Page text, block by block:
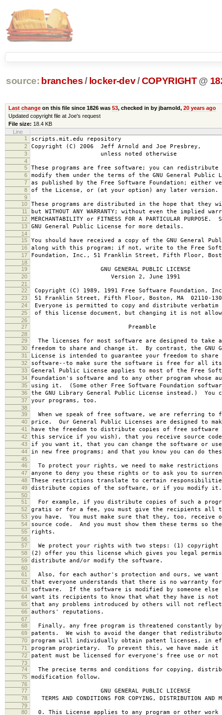
source: branches / locker-dev/COPYRIGHT @
Last changeon this file since 1826 was 53, checked in by jbarnold, 20 years ago
Updated copyright file at Joe's request
File size: 18.4 KB
Line
1
scripts.mit.edu repository
2 Copyright (C) 2006 Jeff Arnold and Joe Presbrey,
3 unless noted otherwise
4
5
These programs are free software; you can redistribute
6 modify them under the terms of the GNU General Public
7 as published by the Free Software Foundation; either
8 of the License, or (at your option) any later version.
9
10
These programs are distributed in the hope that they
11 but WITHOUT ANY WARRANTY; without even the implied
12 MERCHANTABILITY or FITNESS FOR A PARTICULAR PURPOSE.
13 GNU General Public License for more details.
14
15
You should have received a copy of the GNU General
16 along with this program; if not, write to the Free
17 Foundation, Inc., 51 Franklin Street, Fifth Floor,
18
19
GNU GENERAL PUBLIC LICENSE
20 Version 2, June 1991
21
22
Copyright (C) 1989, 1991 Free Software Foundation,
23 51 Franklin Street, Fifth Floor, Boston, MA 02110-
24 Everyone is permitted to copy and distribute verbatim
25 of this license document, but changing it is not
26
27
Preamble
28
29
The licenses for most software are designed to take
30 freedom to share and change it. By contrast, the GNU
31 License is intended to guarantee your freedom to share
32 software--to make sure the software is free for all
33 General Public License applies to most of the Free
34 Foundation's software and to any other program whose
35 using it. (Some other Free Software Foundation
36 the GNU Library General Public License instead.) You
37 your programs, too.
38
39
When we speak of free software, we are referring to
40 price. Our General Public Licenses are designed to
41 have the freedom to distribute copies of free software
42 this service if you wish), that you receive source
43 if you want it, that you can change the software or
44 in new free programs; and that you know you can do
45
46
To protect your rights, we need to make
47 anyone to deny you these rights or to ask you to
48 These restrictions translate to certain
49 distribute copies of the software, or if you modify it.
50
51
For example, if you distribute copies of such a
52 gratis or for a fee, you must give the recipients all
53 you have. You must make sure that they, too, receive
54 source code. And you must show them these terms so
55 rights.
56
57
We protect your rights with two steps: (1) copyright
58 (2) offer you this license which gives you legal
59 distribute and/or modify the software.
60
61
Also, for each author's protection and ours, we want
62 that everyone understands that there is no warranty
63 software. If the software is modified by someone else
64 want its recipients to know that what they have is
65 that any problems introduced by others will not
66 authors' reputations.
67
68
Finally, any free program is threatened constantly
69 patents. We wish to avoid the danger that
70 program will individually obtain patent licenses, in
71 program proprietary. To prevent this, we have made
72 patent must be licensed for everyone's free use or
73
74
The precise terms and conditions for copying,
75 modification follow.
76
77
GNU GENERAL PUBLIC LICENSE
78 TERMS AND CONDITIONS FOR COPYING, DISTRIBUTION AND
79
80
0. This License applies to any program or other work